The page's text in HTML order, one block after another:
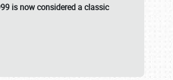
is now considered a classic